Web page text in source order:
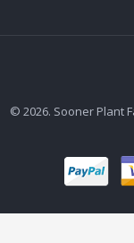
© 2026. Sooner Plant